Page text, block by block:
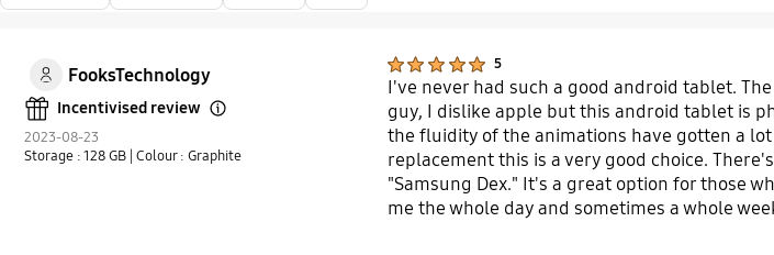
FooksTechnology
Incentivised review
2023-08-23
Storage : 128 GB | Colour : Graphite
5
I've never had such a good android tablet.
guy, I dislike apple but this android tablet is
the fluidity of the animations have gotten a
replacement this is a very good choice.
"Samsung Dex." It's a great option for those
me the whole day and sometimes a whole